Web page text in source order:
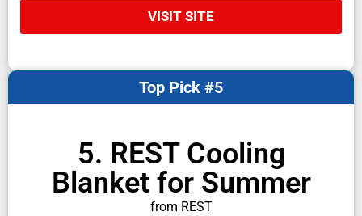
VISIT SITE
5. REST Cooling
Blanket for Summer
from REST
Top Pick #5